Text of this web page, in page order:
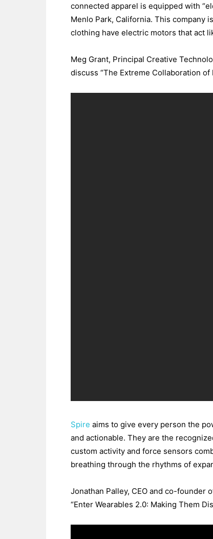
connected apparel is equipped with
Menlo Park, California. This company
clothing have electric motors that act
Meg Grant, Principal Creative
discuss “The Extreme Collaboration
Spire aims to give every person the
and actionable. They are the
custom activity and force sensors
breathing through the rhythms of
Jonathan Palley, CEO and co-founder
“Enter Wearables 2.0: Making Them